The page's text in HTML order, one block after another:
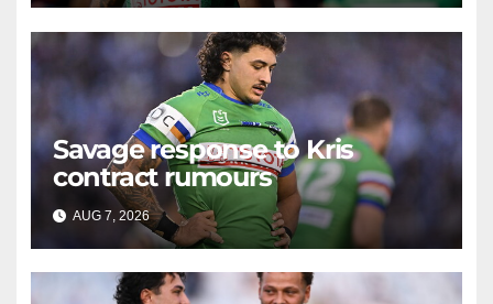
Savage response to Kris
contract rumours
AUG 7, 2026 RAIDERCAST